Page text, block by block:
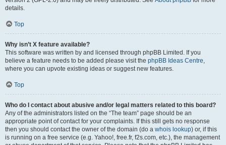
details.
Top
Why isn’t X feature available?
This software was written by and licensed through phpBB Limited. If you
believe a feature needs to be added please visit the phpBB Ideas Centre,
where you can upvote existing ideas or suggest new features.
Top
Who do I contact about abusive and/or legal matters related to this board?
Any of the administrators listed on the “The team” page should be an
appropriate point of contact for your complaints. If this still gets no response
then you should contact the owner of the domain (do a whois lookup) or, if this
is running on a free service (e.g. Yahoo!, free.fr, f2s.com, etc.), the management